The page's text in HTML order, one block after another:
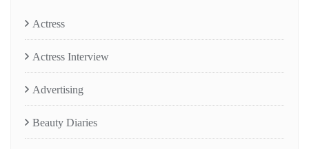
Actress
Actress Interview
Advertising
Beauty Diaries